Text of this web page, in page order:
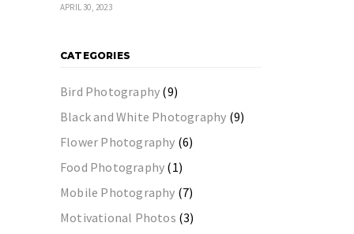
APRIL 30, 2023
CATEGORIES
Bird Photography (9)
Black and White Photography (9)
Flower Photography (6)
Food Photography (1)
Mobile Photography (7)
Motivational Photos (3)